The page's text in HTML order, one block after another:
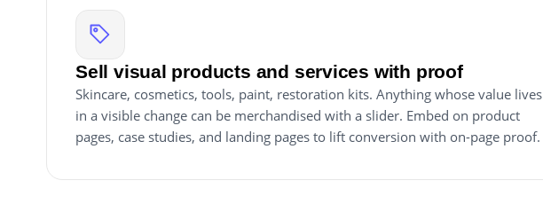
Sell visual products and services with proof
Skincare, cosmetics, tools, paint, restoration kits. Anything whose value lives
in a visible change can be merchandised with a slider. Embed on product
pages, case studies, and landing pages to lift conversion with on-page proof.